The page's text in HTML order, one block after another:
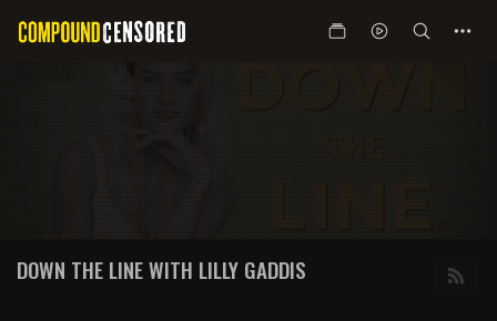
DOWN THE LINE WITH LILLY GADDIS